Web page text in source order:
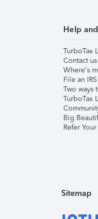
Help
TurboTax
Contact us
Where's
File an
Two ways
TurboTax
Big
Refer
Sitemap